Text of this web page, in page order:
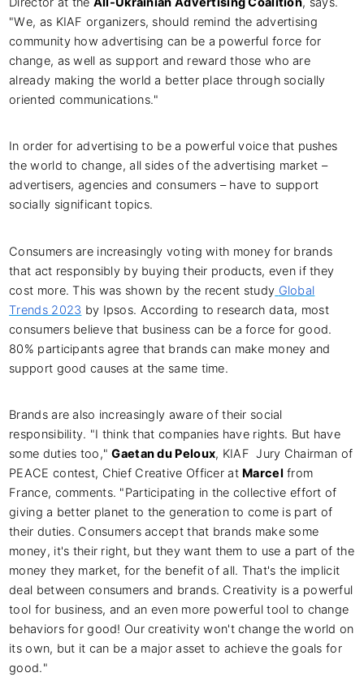
"We, as KIAF organizers, should remind the advertising
community how advertising can be a powerful force for
change, as well as support and reward those who are
already making the world a better place through socially
oriented communications."
In order for advertising to be a powerful voice that pushes
the world to change, all sides of the advertising market –
advertisers, agencies and consumers – have to support
socially significant topics.
Consumers are increasingly voting with money for brands
that act responsibly by buying their products, even if they
cost more. This was shown by the recent study Global
Trends 2023 by Ipsos. According to research data, most
consumers believe that business can be a force for good.
80% participants agree that brands can make money and
support good causes at the same time.
Brands are also increasingly aware of their social
responsibility. "I think that companies have rights. But have
some duties too,"Gaetan du Peloux, KIAF Jury Chairman of
PEACE contest, Chief Creative Officer at Marcel from
France, comments. "Participating in the collective effort of
giving a better planet to the generation to come is part of
their duties. Consumers accept that brands make some
money, it's their right, but they want them to use a part of the
money they market, for the benefit of all. That's the implicit
deal between consumers and brands. Creativity is a powerful
tool for business, and an even more powerful tool to change
behaviors for good! Our creativity won't change the world on
its own, but it can be a major asset to achieve the goals for
good."